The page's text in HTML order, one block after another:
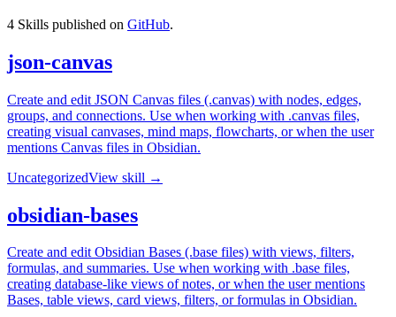
4 Skills published on GitHub.
json-canvas
Create and edit JSON Canvas files (.canvas) with nodes, edges,
groups, and connections. Use when working with .canvas files,
creating visual canvases, mind maps, flowcharts, or when the user
mentions Canvas files in Obsidian.
UncategorizedView skill →
obsidian-bases
Create and edit Obsidian Bases (.base files) with views, filters,
formulas, and summaries. Use when working with .base files,
creating database-like views of notes, or when the user mentions
Bases, table views, card views, filters, or formulas in Obsidian.